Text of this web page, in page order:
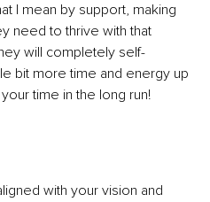
I mean by support, making
need to thrive with that
will completely self-
bit more time and energy up
time in the long run!
with your vision and